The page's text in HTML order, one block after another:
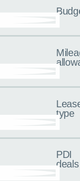
type
PDI
deals